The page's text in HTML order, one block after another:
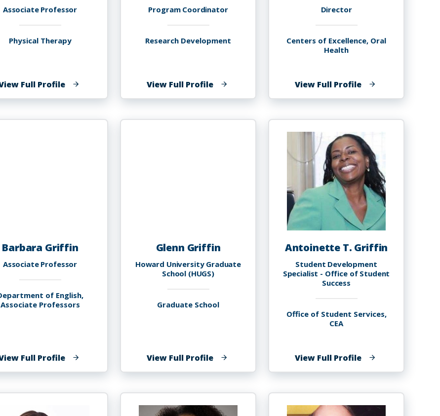
Associate Professor
Physical Therapy
Full Profileof
Revenda
Program Coordinator
Research Development
View Full Profileof
Youlander
Director
Centers of Excellence, Oral
Health
View Full Profileof
Tanya
Barbara Griffin
Associate Professor
of English,
Associate Professors
Full Profileof
Barbara
Glenn Griffin
Howard University Graduate
School (HUGS)
Graduate School
View Full Profileof
Glenn
Antoinette T. Griffin
Student Development
Specialist - Office of Student
Success
Office of Student Services,
CEA
View Full Profileof
Antoinette
Griffin